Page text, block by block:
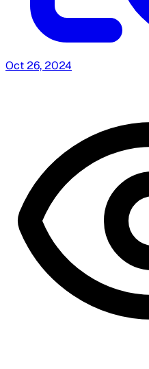
Oct 26, 2024